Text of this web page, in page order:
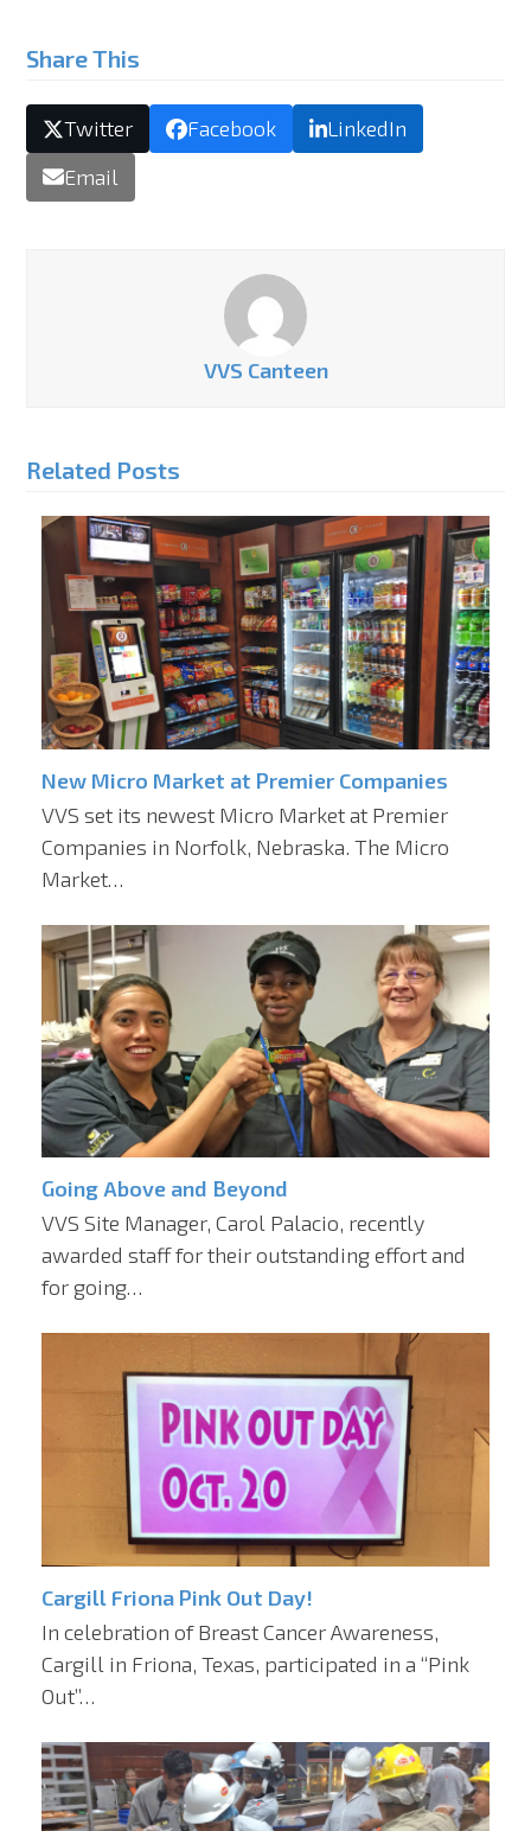
Share This
Twitter Facebook
LinkedIn
Email
VVS Canteen
Related Posts
New Micro Market at Premier Companies
VVS set its newest Micro Market at Premier
Companies in Norfolk, Nebraska. The Micro
Market…
Going Above and Beyond
VVS Site Manager, Carol Palacio, recently
awarded staff for their outstanding effort and
for going…
Cargill Friona Pink Out Day!
In celebration of Breast Cancer Awareness,
Cargill in Friona, Texas, participated in a “Pink
Out”…